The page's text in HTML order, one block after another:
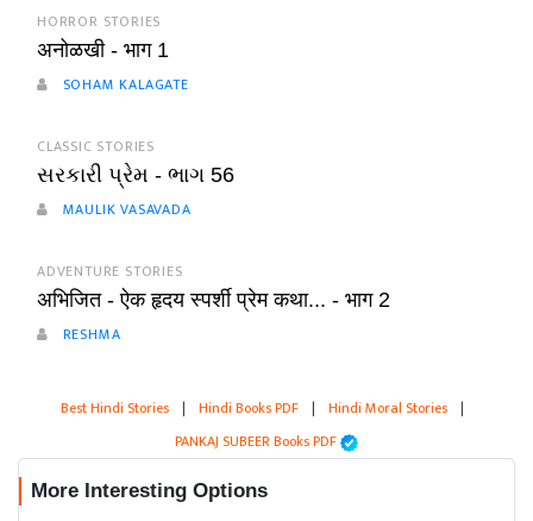
HORROR STORIES
अनोळखी - भाग 1
SOHAM KALAGATE
CLASSIC STORIES
સરકારી પ્રેમ - ભાગ 56
MAULIK VASAVADA
ADVENTURE STORIES
अभिजित - ऐक हृदय स्पर्शी प्रेम कथा... - भाग 2
RESHMA
Best Hindi Stories | Hindi Books PDF | Hindi Moral Stories |
PANKAJ SUBEER Books PDF
More Interesting Options